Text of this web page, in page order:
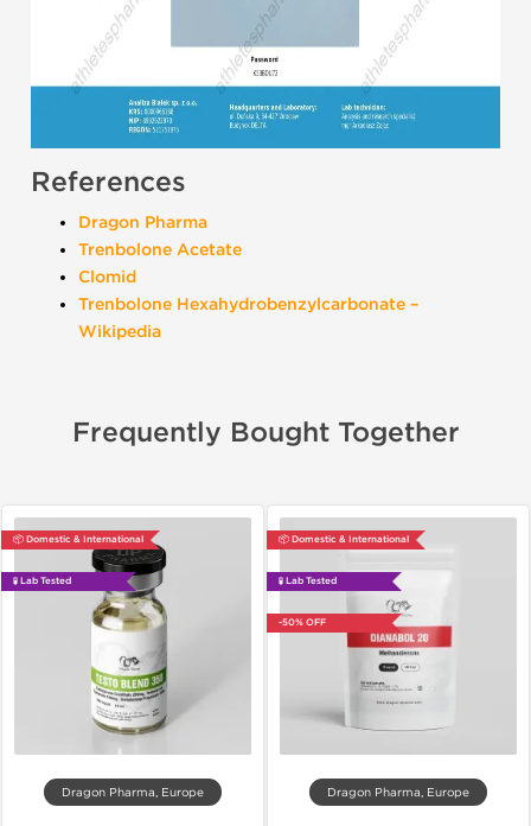
References
Dragon Pharma
Trenbolone Acetate
Clomid
Trenbolone Hexahydrobenzylcarbonate –
Wikipedia
Frequently Bought Together
📦 Domestic & International
🧪 Lab Tested
Dragon Pharma, Europe
📦 Domestic & International
🧪 Lab Tested
-50% OFF
Dragon Pharma, Europe